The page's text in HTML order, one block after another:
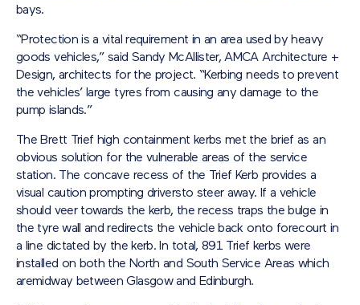
bays.
“Protection is a vital requirement in an area used by heavy
goods vehicles,” said Sandy McAllister, AMCA Architecture +
Design, architects for the project. “Kerbing needs to prevent
the vehicles’ large tyres from causing any damage to the
pump islands.”
The Brett Trief high containment kerbs met the brief as an
obvious solution for the vulnerable areas of the service
station. The concave recess of the Trief Kerb provides a
visual caution prompting driversto steer away. If a vehicle
should veer towards the kerb, the recess traps the bulge in
the tyre wall and redirects the vehicle back onto forecourt in
a line dictated by the kerb. In total, 891 Trief kerbs were
installed on both the North and South Service Areas which
aremidway between Glasgow and Edinburgh.